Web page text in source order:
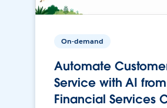
On-demand
Automate
Service with AI from
Financial Services